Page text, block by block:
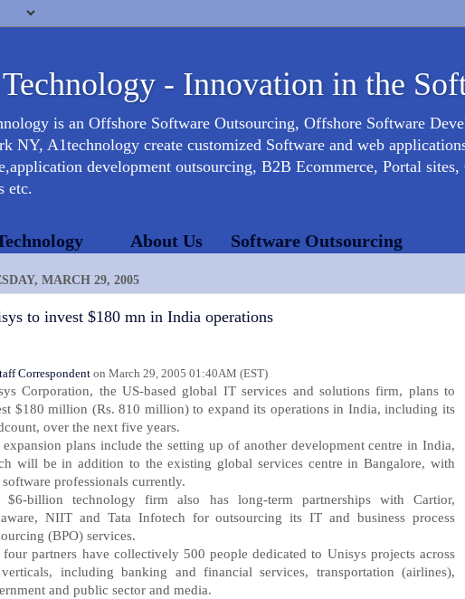
- Innovation in the
is an Offshore Software Outsourcing, Offshore Software
NY, A1technology create customized Software and web
development outsourcing, B2B Ecommerce, Portal
etc.
About Us Software Outsourcing
MARCH 29, 2005
to invest $180 mn in India operations
Correspondent on March 29, 2005 01:40AM (EST)
Corporation, the US-based global IT services and solutions firm, plans to
$180 million (Rs. 810 million) to expand its operations in India, including its
over the next five years.
expansion plans include the setting up of another development centre in India,
will be in addition to the existing global services centre in Bangalore, with
software professionals currently.
$6-billion technology firm also has long-term partnerships with Cartior,
NIIT and Tata Infotech for outsourcing its IT and business process
(BPO) services.
four partners have collectively 500 people dedicated to Unisys projects across
including banking and financial services, transportation (airlines),
and public sector and media.